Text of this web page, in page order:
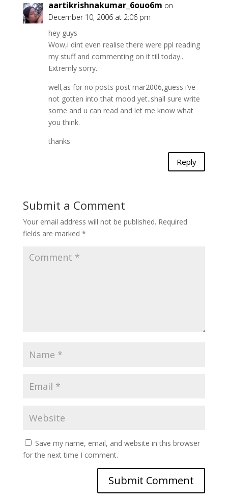
aartikrishnakumar_6ouo6m on
December 10, 2006 at 2:06 pm
hey guys
Wow,i dint even realise there were ppl reading
my stuff and commenting on it till today..
Extremly sorry.
well,as for no posts post mar2006,guess i’ve
not gotten into that mood yet..shall sure write
some and u can read and let me know what
you think.
thanks
Reply
Submit a Comment
Your email address will not be published. Required
fields are marked *
Save my name, email, and website in this browser
for the next time I comment.